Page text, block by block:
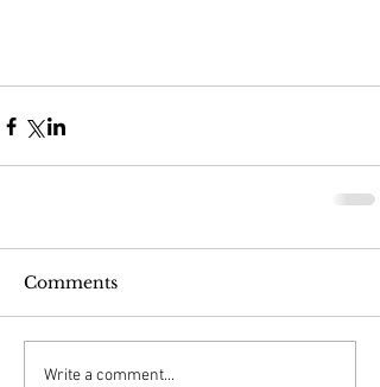
Comments
Write a comment...